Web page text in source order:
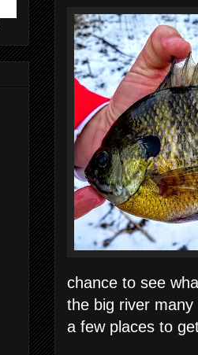
chance to see
the big river
a few places to